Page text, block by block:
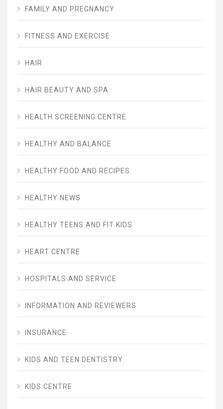
FAMILY AND PREGNANCY
FITNESS AND EXERCISE
HAIR
HAIR BEAUTY AND SPA
HEALTH SCREENING CENTRE
HEALTHY AND BALANCE
HEALTHY FOOD AND RECIPES
HEALTHY NEWS
HEALTHY TEENS AND FIT KIDS
HEART CENTRE
HOSPITALS AND SERVICE
INFORMATION AND REVIEWERS
INSURANCE
KIDS AND TEEN DENTISTRY
KIDS CENTRE